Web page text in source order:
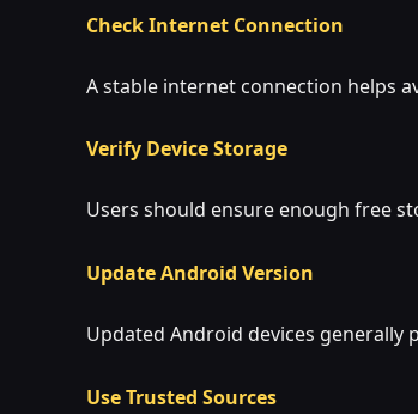
Check Internet Connection
A stable internet connection helps
Verify Device Storage
Users should ensure enough free
Update Android Version
Updated Android devices
Use Trusted Sources